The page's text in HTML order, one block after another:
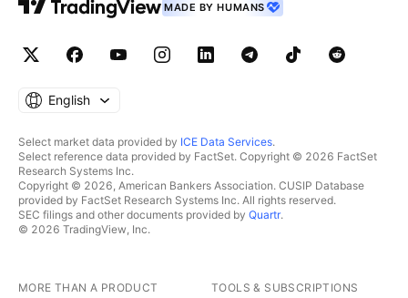
MADE BY HUMANS
English
Select market data provided by ICE Data Services.
Select reference data provided by FactSet. Copyright © 2026 FactSet
Research Systems Inc.
Copyright © 2026, American Bankers Association. CUSIP Database
provided by FactSet Research Systems Inc. All rights reserved.
SEC filings and other documents provided by Quartr.
© 2026 TradingView, Inc.
MORE THAN A PRODUCT TOOLS & SUBSCRIPTIONS